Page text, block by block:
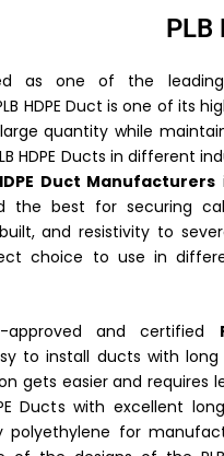
PLB
as one of the leading
HDPE Duct is one of its
quantity while
HDPE Ducts in different
Duct Manufacturers
the best for securing
and resistivity to
choice to use in
and certified
to install ducts with long
gets easier and requires
Ducts with excellent
polyethylene for